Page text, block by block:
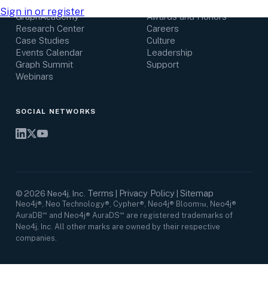
Sign in or register
GraphAcademy
Research Center
Case Studies
Events Calendar
Graph Summit
Webinars
Awards and Honors
Careers
Culture
Leadership
Support
SOCIAL NETWORKS
© 2026 Neo4j, Inc. Terms Privacy Policy| Sitemap
Neo4j®, Neo Technology®, Cypher®, Neo4j® Bloom™, Neo4j®
AuraDB℠ and Neo4j® AuraDS℠ are registered trademarks of
Neo4j, Inc. All other marks are owned by their respective
companies.